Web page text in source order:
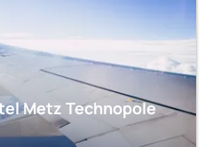
Metz Technopole